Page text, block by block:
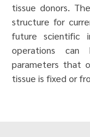
tissue donors.
structure for
future scientific
operations can
parameters that
tissue is fixed or